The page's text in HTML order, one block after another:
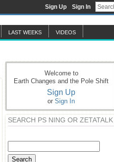
Sign Up Sign In
LAST WEEKS VIDEOS
Welcome to
Earth Changes and the Pole Shift
Sign Up
or Sign In
SEARCH PS NING OR ZETATALK